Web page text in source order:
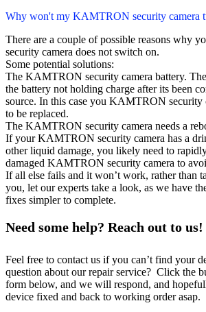
Why won't my KAMTRON security camera
There are a couple of possible reasons why
security camera does not switch on.
Some potential solutions:
The KAMTRON security camera battery.
the battery not holding charge after its been
source. In this case you KAMTRON security
to be replaced.
The KAMTRON security camera needs a
If your KAMTRON security camera has a
other liquid damage, you likely need to
damaged KAMTRON security camera to
If all else fails and it won’t work, rather than
you, let our experts take a look, as we have
fixes simpler to complete.
Need some help? Reach out to us!
Feel free to contact us if you can’t find your
question about our repair service? Click the
form below, and we will respond, and
device fixed and back to working order asap.